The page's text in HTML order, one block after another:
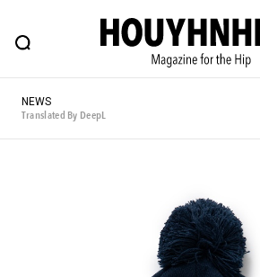
FEATURE BLOG
HOUYHNHNM: Hip fashion, culture and
# Aspiring
#ESSENTIAL DESIGNS #
# Minor Good
NEWS
Translated By DeepL